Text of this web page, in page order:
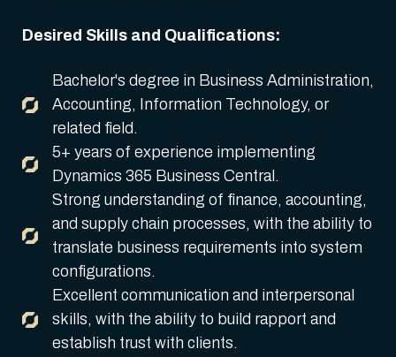
Desired Skills and Qualifications:
Bachelor's degree in Business Administration,
Accounting, Information Technology, or
related field.
5+ years of experience implementing
Dynamics 365 Business Central.
Strong understanding of finance, accounting,
and supply chain processes, with the ability to
translate business requirements into system
configurations.
Excellent communication and interpersonal
skills, with the ability to build rapport and
establish trust with clients.